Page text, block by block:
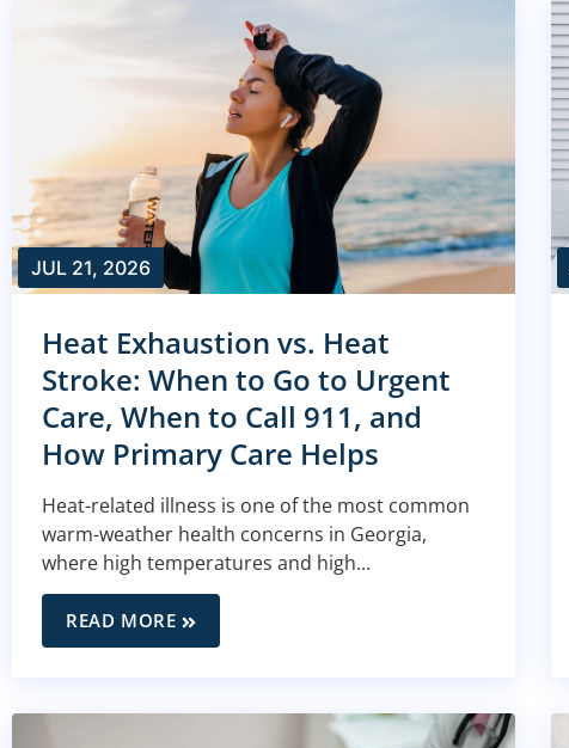
JUL 21, 2026
Heat Exhaustion vs. Heat
Stroke: When to Go to Urgent
Care, When to Call 911, and
How Primary Care Helps
Heat-related illness is one of the most common
warm-weather health concerns in Georgia,
where high temperatures and high...
READ MORE